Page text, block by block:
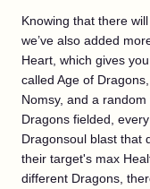
Knowing that there
we’ve also added
Heart, which gives
called Age of
Nomsy, and a
Dragons fielded,
Dragonsoul blast that
their target's max
different Dragons,